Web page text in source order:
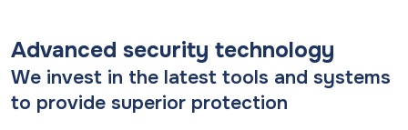
Advanced security technology
We invest in the latest tools and systems
to provide superior protection